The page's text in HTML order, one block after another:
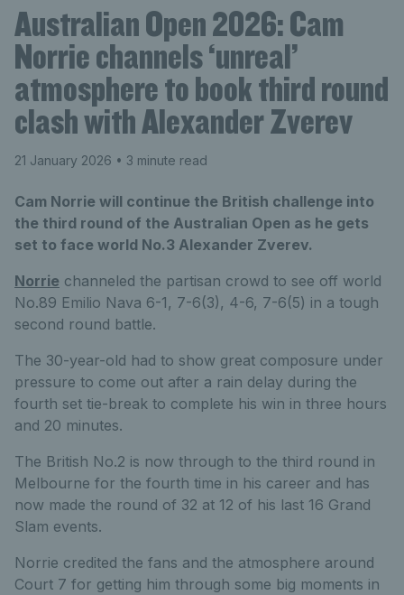
Australian Open 2026: Cam
Norrie channels ‘unreal’
atmosphere to book third round
clash with Alexander Zverev
21 January 2026 • 3 minute read
Cam Norrie will continue the British challenge into
the third round of the Australian Open as he gets
set to face world No.3 Alexander Zverev.
Norrie channeled the partisan crowd to see off world
No.89 Emilio Nava 6-1, 7-6(3), 4-6, 7-6(5) in a tough
second round battle.
The 30-year-old had to show great composure under
pressure to come out after a rain delay during the
fourth set tie-break to complete his win in three hours
and 20 minutes.
The British No.2 is now through to the third round in
Melbourne for the fourth time in his career and has
now made the round of 32 at 12 of his last 16 Grand
Slam events.
Norrie credited the fans and the atmosphere around
Court 7 for getting him through some big moments in